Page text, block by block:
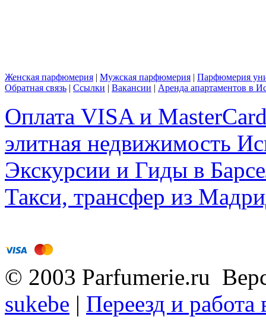
Женская парфюмерия | Мужская парфюмерия | Парфюмерия
Обратная связь | Ссылки | Вакансии | Аренда апартаментов в
Оплата VISA и
элитная недвижимость
Экскурсии и Гиды в
Такси, трансфер из
© 2003 Parfumerie.ru
sukebe | Переезд и